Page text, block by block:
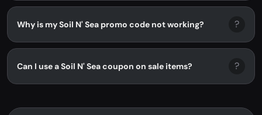
Why is my Soil N' Sea promo code not working? ?
Can I use a Soil N' Sea coupon on sale items? ?